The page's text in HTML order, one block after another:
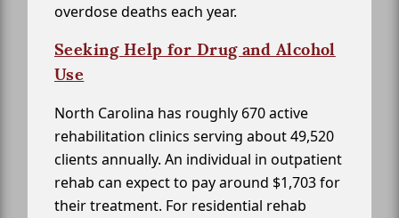
overdose deaths each year.
Seeking Help for Drug and Alcohol
Use
North Carolina has roughly 670 active
rehabilitation clinics serving about 49,520
clients annually. An individual in outpatient
rehab can expect to pay around $1,703 for
their treatment. For residential rehab